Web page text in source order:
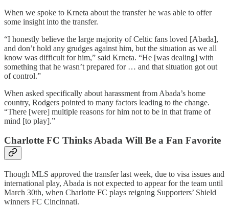
When we spoke to Krneta about the transfer he was able to offer
some insight into the transfer.
“I honestly believe the large majority of Celtic fans loved [Abada],
and don’t hold any grudges against him, but the situation as we all
know was difficult for him,” said Krneta. “He [was dealing] with
something that he wasn’t prepared for … and that situation got out
of control.”
When asked specifically about harassment from Abada’s home
country, Rodgers pointed to many factors leading to the change.
“There [were] multiple reasons for him not to be in that frame of
mind [to play].”
Charlotte FC Thinks Abada Will Be a Fan Favorite
Though MLS approved the transfer last week, due to visa issues and
international play, Abada is not expected to appear for the team until
March 30th, when Charlotte FC plays reigning Supporters’ Shield
winners FC Cincinnati.